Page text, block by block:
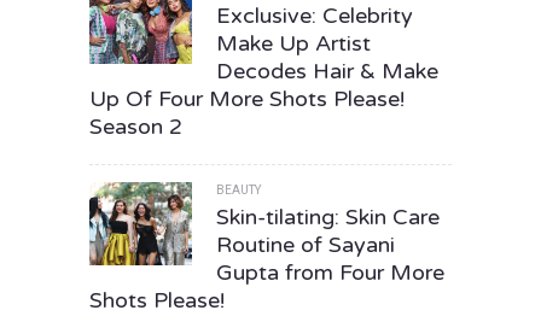
Exclusive: Celebrity
Make Up Artist
Decodes Hair & Make
Up Of Four More Shots Please!
Season 2
BEAUTY
Skin-tilating: Skin Care
Routine of Sayani
Gupta from Four More
Shots Please!